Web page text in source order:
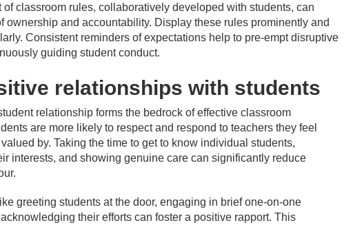
of classroom rules, collaboratively developed with students, can
ownership and accountability. Display these rules prominently and
Consistent reminders of expectations help to pre-empt disruptive
guiding student conduct.
relationships with students
relationship forms the bedrock of effective classroom
are more likely to respect and respond to teachers they feel
by. Taking the time to get to know individual students,
interests, and showing genuine care can significantly reduce
greeting students at the door, engaging in brief one-on-one
their efforts can foster a positive rapport. This